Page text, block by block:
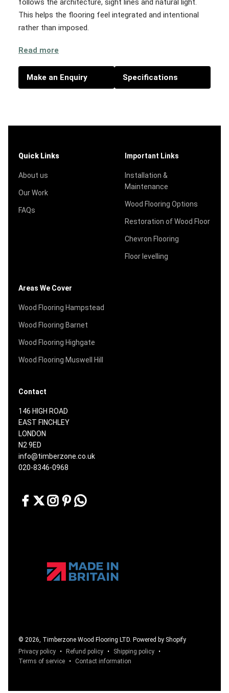
follows the architecture, sight lines and natural light.
This helps the flooring feel integrated and intentional
rather than imposed.
Read more
Make an Enquiry Specifications
Quick Links
About us
Our Work
FAQs
Important Links
Installation &
Maintenance
Wood Flooring Options
Restoration of Wood Floor
Chevron Flooring
Floor levelling
Areas We Cover
Wood Flooring Hampstead
Wood Flooring Barnet
Wood Flooring Highgate
Wood Flooring Muswell Hill
Contact
146 HIGH ROAD
EAST FINCHLEY
LONDON
N2 9ED
info@timberzone.co.uk
020-8346-0968
© 2026, Timberzone Wood Flooring LTD. Powered by Shopify
Privacy policy
Refund policy
Shipping policy
Terms of service
Contact information